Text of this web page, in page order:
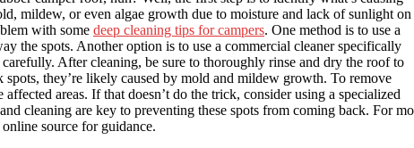
mildew, or even algae growth due to moisture and lack of sunlight on
with some deep cleaning tips for campers. One method is to use a
the spots. Another option is to use a commercial cleaner specifically
After cleaning, be sure to thoroughly rinse and dry the roof to
they’re likely caused by mold and mildew growth. To remove
areas. If that doesn’t do the trick, consider using a specialized
cleaning are key to preventing these spots from coming back. For
source for guidance.